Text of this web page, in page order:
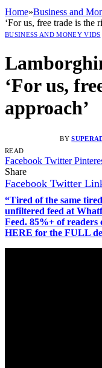
Home»Business and
‘For us, free trade is the
BUSINESS AND MONEY VIDS
‘For us,
approach’
BY
READ
Facebook Twitter
Share
Facebook Twitter
“Tired of the same
unfiltered feed at
Feed. 85%+ of
HERE for the FULL